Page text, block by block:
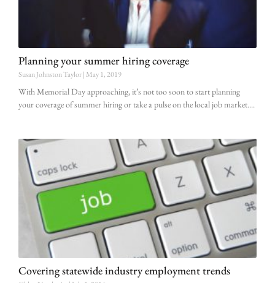
Planning your summer hiring coverage
Susan Johnston Taylor May 1, 2019
With Memorial Day approaching, it’s not too soon to start planning
your coverage of summer hiring or take a pulse on the local job market.
Covering statewide industry employment trends